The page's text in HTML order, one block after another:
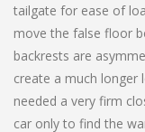
tailgate for ease of
move the false floor
backrests are
create a much longer
needed a very firm
car only to find the